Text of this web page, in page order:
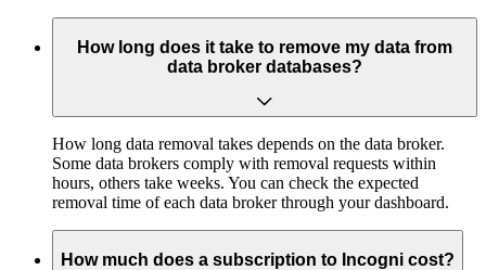
How long does it take to remove my data from
data broker databases?
How long data removal takes depends on the data broker.
Some data brokers comply with removal requests within
hours, others take weeks. You can check the expected
removal time of each data broker through your dashboard.
How much does a subscription to Incogni cost?